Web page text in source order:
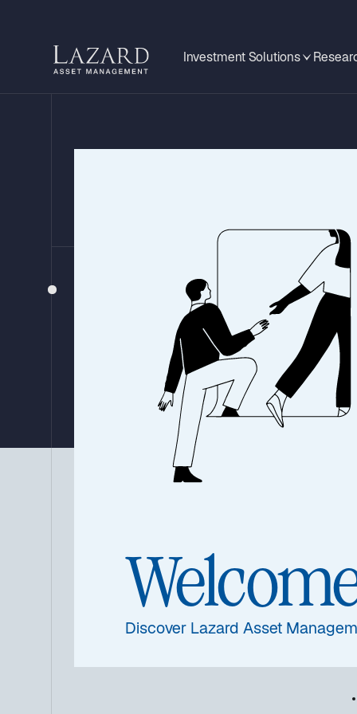
Investment Solutions
BEHIND THE HEADLINES
Mixed
By Ronald Temple, Lazard’s Chief Market Strategist
09 January 2026|4 min read
Discover Lazard Asset